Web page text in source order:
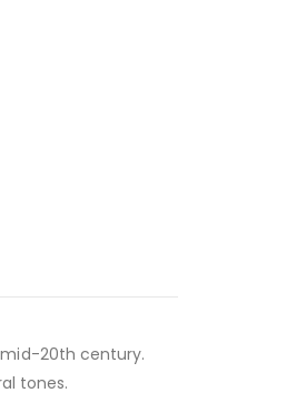
20th century.
tones.